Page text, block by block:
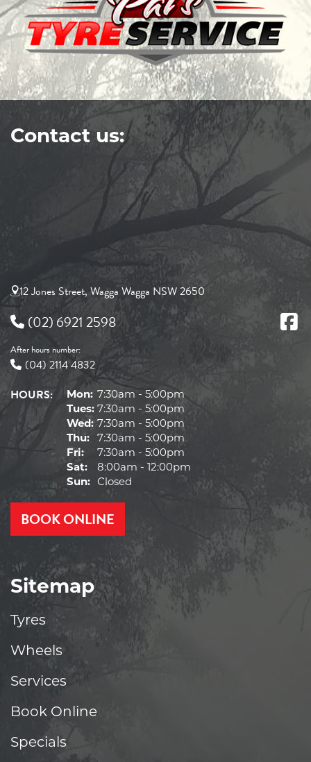
Contact us:
12 Jones Street, Wagga Wagga NSW 2650
(02) 6921 2598
After hours number:
(04) 2114 4832
HOURS:
Mon: 7:30am - 5:00pm
Tues: 7:30am - 5:00pm
Wed: 7:30am - 5:00pm
Thu: 7:30am - 5:00pm
Fri:
7:30am - 5:00pm
Sat:
8:00am - 12:00pm
Sun: Closed
BOOK ONLINE
Sitemap
Tyres
Wheels
Services
Book Online
Specials